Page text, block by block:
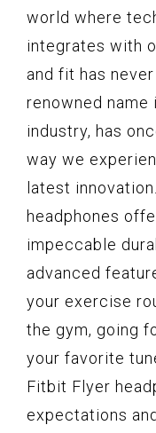
world where
integrates with
and fit has
renowned name
industry, has
way we
latest
headphones
impeccable
advanced
your exercise
the gym, going
your favorite
Fitbit Flyer
expectations